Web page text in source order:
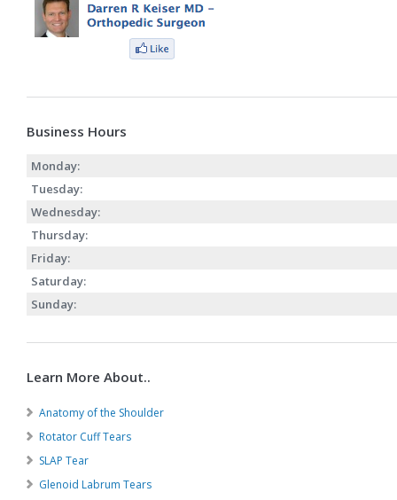
Business Hours
Monday:
Tuesday:
Wednesday:
Thursday:
Friday:
Saturday:
Sunday:
Learn More About..
Anatomy of the Shoulder
Rotator Cuff Tears
SLAP Tear
Glenoid Labrum Tears